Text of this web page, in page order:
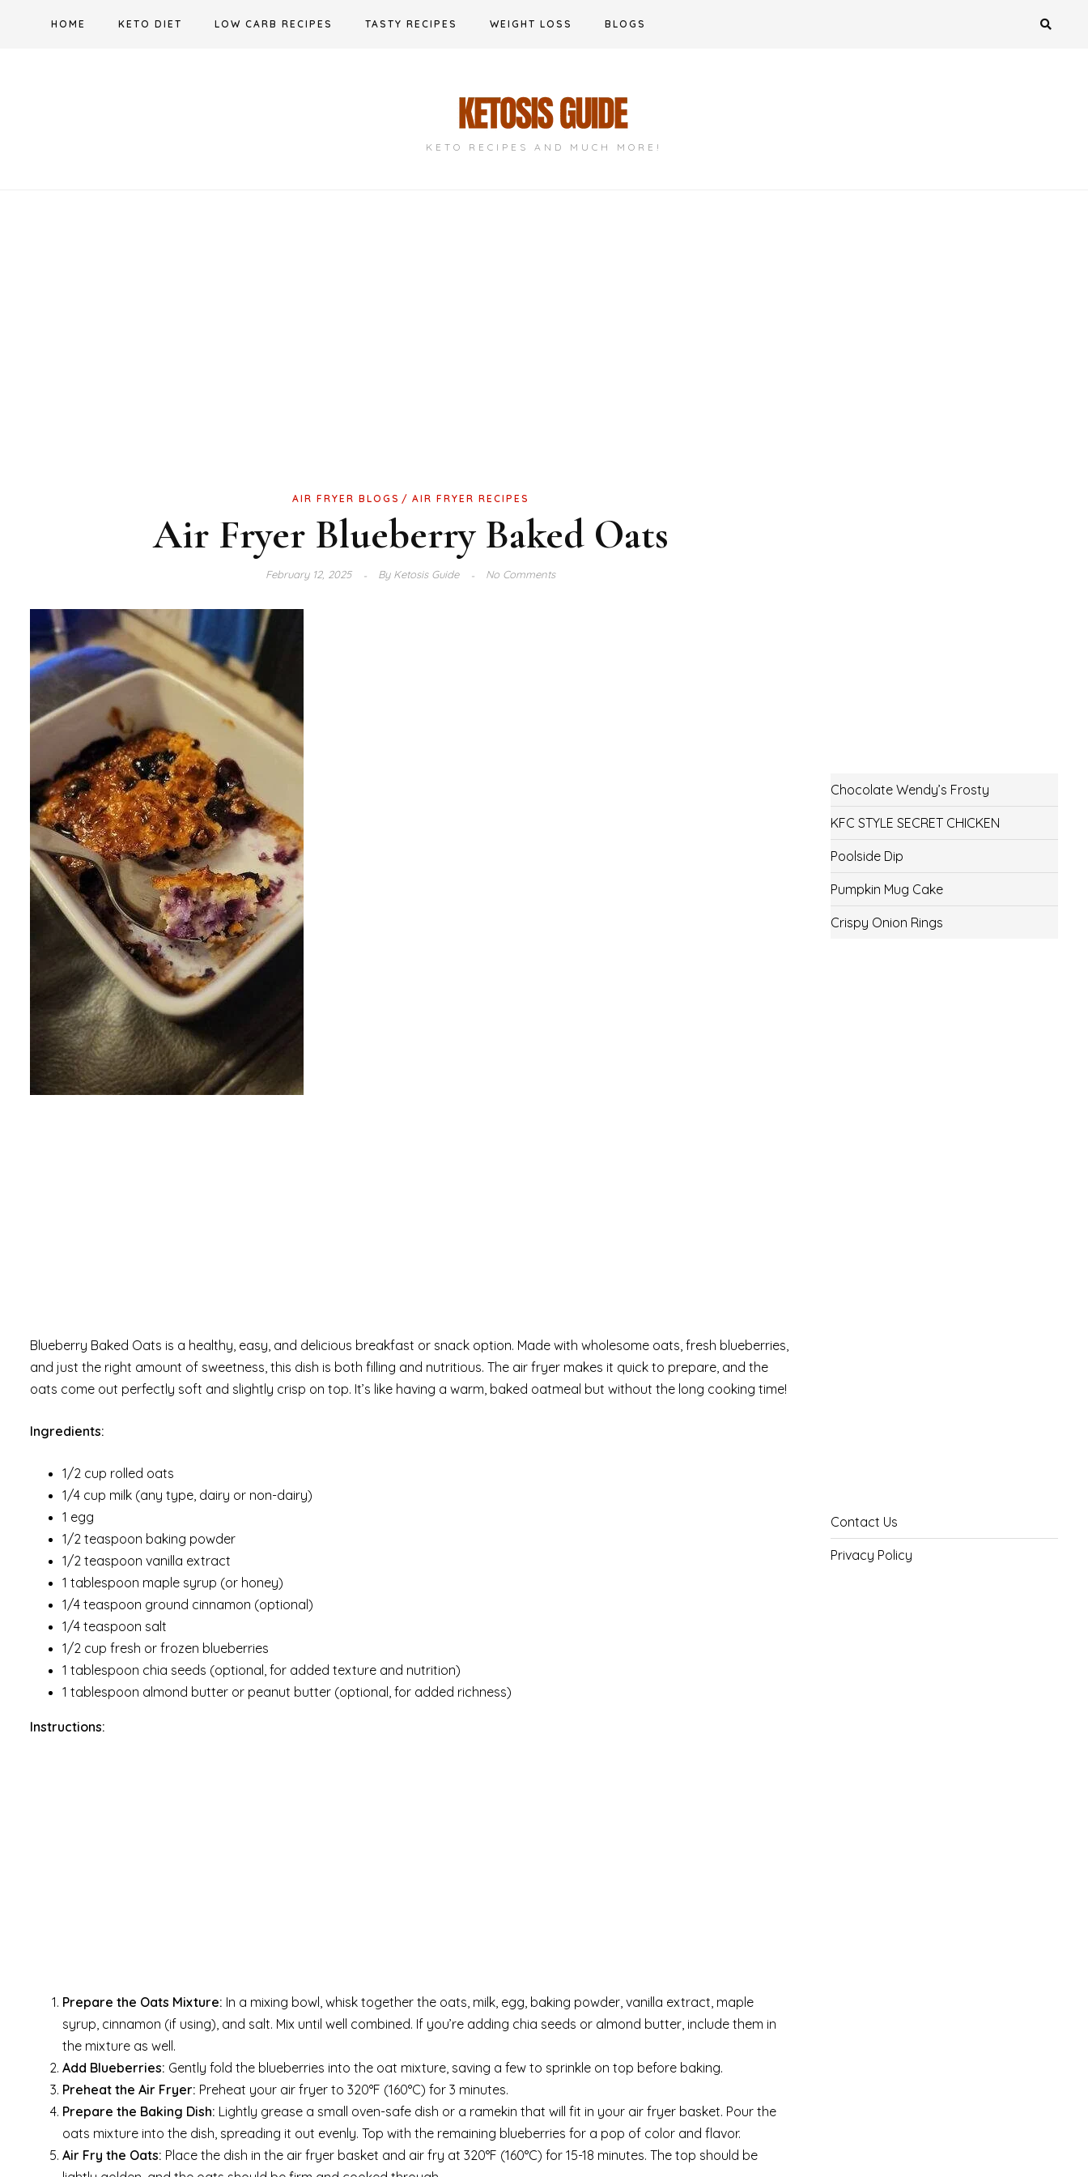
HOME KETO DIET LOW CARB RECIPES TASTY RECIPES WEIGHT LOSS BLOGS
KETO RECIPES AND MUCH MORE!
AIR FRYER BLOGS AIR FRYER RECIPES
Air Fryer Blueberry Baked Oats
February 12, 2025 ByKetosis Guide No Comments
Blueberry Baked Oats is a healthy, easy, and delicious breakfast or snack option. Made with wholesome oats, fresh blueberries,
and just the right amount of sweetness, this dish is both filling and nutritious. The air fryer makes it quick to prepare, and the
oats come out perfectly soft and slightly crisp on top. It’s like having a warm, baked oatmeal but without the long cooking time!
Ingredients:
1/2 cup rolled oats
1/4 cup milk (any type, dairy or non-dairy)
1 egg
1/2 teaspoon baking powder
1/2 teaspoon vanilla extract
1 tablespoon maple syrup (or honey)
1/4 teaspoon ground cinnamon (optional)
1/4 teaspoon salt
1/2 cup fresh or frozen blueberries
1 tablespoon chia seeds (optional, for added texture and nutrition)
1 tablespoon almond butter or peanut butter (optional, for added richness)
Instructions:
Prepare the Oats Mixture: In a mixing bowl, whisk together the oats, milk, egg, baking powder, vanilla extract, maple
syrup, cinnamon (if using), and salt. Mix until well combined. If you’re adding chia seeds or almond butter, include them in
the mixture as well.
Add Blueberries: Gently fold the blueberries into the oat mixture, saving a few to sprinkle on top before baking.
Preheat the Air Fryer: Preheat your air fryer to 320°F (160°C) for 3 minutes.
Prepare the Baking Dish: Lightly grease a small oven-safe dish or a ramekin that will fit in your air fryer basket. Pour the
oats mixture into the dish, spreading it out evenly. Top with the remaining blueberries for a pop of color and flavor.
Air Fry the Oats: Place the dish in the air fryer basket and air fry at 320°F (160°C) for 15-18 minutes. The top should be
Chocolate Wendy’s Frosty
KFC STYLE SECRET CHICKEN
Poolside Dip
Pumpkin Mug Cake
Crispy Onion Rings
Contact Us
Privacy Policy